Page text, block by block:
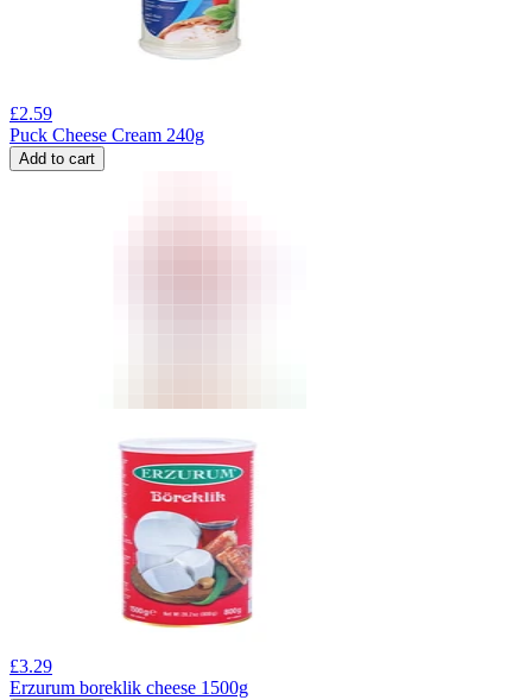
£2.59
Puck Cheese Cream 240g
Add to cart
£3.29
Erzurum boreklik cheese 1500g